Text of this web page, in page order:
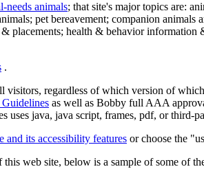
needs animals; that site's major topics are:
pet bereavement; companion
health & behavior information
.
regardless of which version of
as well as Bobby full AAA
uses java, java script, frames, pdf, or third-
and its accessibility features or choose the
web site, below is a sample of some of